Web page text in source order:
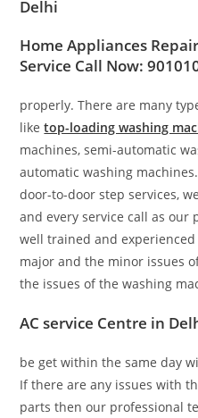
Delhi
Home Appliances
Service Call Now:
properly. There are many
liketop-loading washing
machines, semi-automatic
automatic washing
door-to-door step services,
and every service call as our
well trained and
major and the minor issues
the issues of the washing
AC service Centre in
be get within the same day
If there are any issues with
parts then our professional